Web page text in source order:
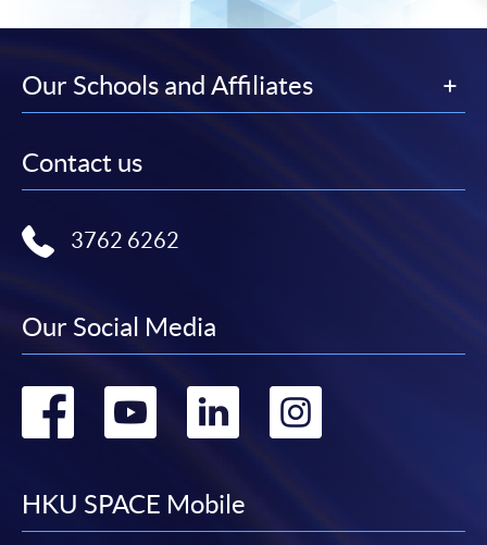
Our Schools and Affiliates
Contact us
3762 6262
Our Social Media
Go
facebook
Go
youtube
Go
linkedin
Go
HKU SPACE Mobile